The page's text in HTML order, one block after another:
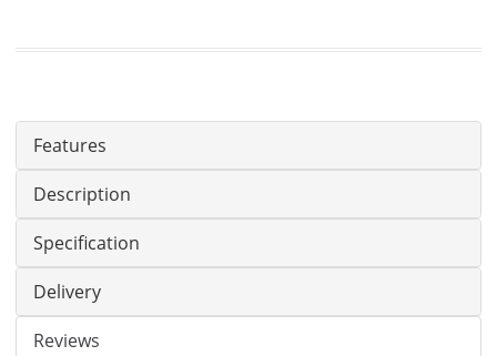
Features
Description
Specification
Delivery
Reviews